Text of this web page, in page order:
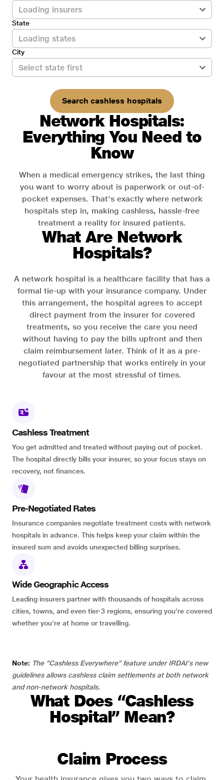
State
City
Search cashless hospitals
Network Hospitals:
Everything You Need to
Know
When a medical emergency strikes, the last thing
you want to worry about is paperwork or out-of-
pocket expenses. That's exactly where network
hospitals step in, making cashless, hassle-free
treatment a reality for insured patients.
What Are Network
Hospitals?
A network hospital is a healthcare facility that has a
formal tie-up with your insurance company. Under
this arrangement, the hospital agrees to accept
direct payment from the insurer for covered
treatments, so you receive the care you need
without having to pay the bills upfront and then
claim reimbursement later. Think of it as a pre-
negotiated partnership that works entirely in your
favour at the most stressful of times.
Cashless Treatment
You get admitted and treated without paying out of pocket.
The hospital directly bills your insurer, so your focus stays on
recovery, not finances.
Pre-Negotiated Rates
Insurance companies negotiate treatment costs with network
hospitals in advance. This helps keep your claim within the
insured sum and avoids unexpected billing surprises.
Wide Geographic Access
Leading insurers partner with thousands of hospitals across
cities, towns, and even tier-3 regions, ensuring you're covered
whether you're at home or travelling.
Note: The “Cashless Everywhere” feature under IRDAI's new
guidelines allows cashless claim settlements at both network
and non-network hospitals.
What Does “Cashless
Hospital” Mean?
Claim Process